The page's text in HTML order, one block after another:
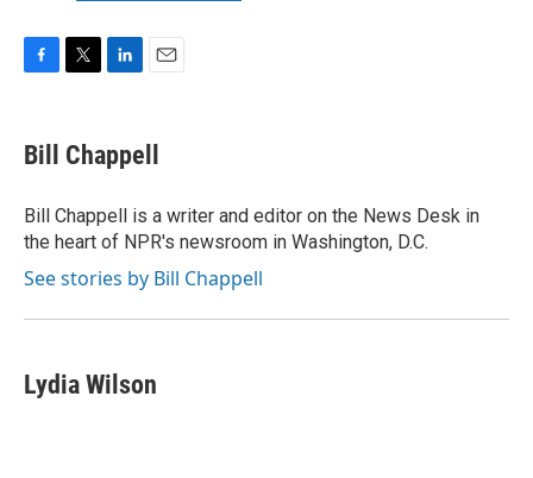
e
b
o
k
t
t
r
k
e
I
n
i
l
Bill Chappell
Bill Chappell is a writer and editor on the News Desk in
the heart of NPR's newsroom in Washington, D.C.
See stories by Bill Chappell
Lydia Wilson